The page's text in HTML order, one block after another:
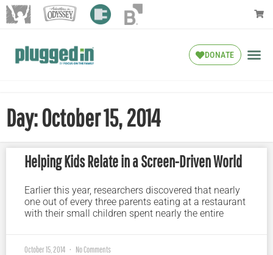
DONATE
Day: October 15, 2014
Helping Kids Relate in a Screen-Driven World
Earlier this year, researchers discovered that nearly
one out of every three parents eating at a restaurant
with their small children spent nearly the entire
October 15, 2014 No Comments